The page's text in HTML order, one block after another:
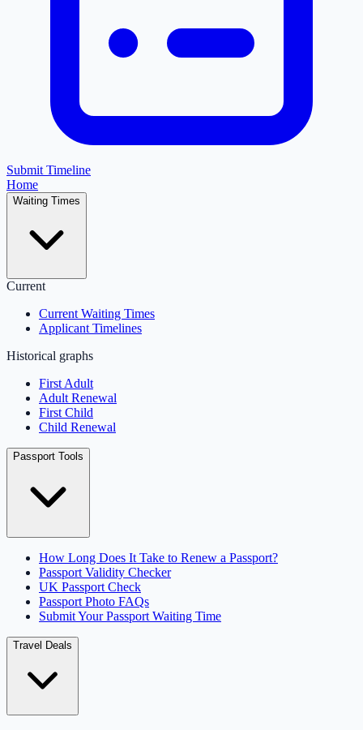
Submit Timeline
Home
Waiting Times
Current
Current Waiting Times
Applicant Timelines
Historical graphs
First Adult
Adult Renewal
First Child
Child Renewal
Passport Tools
How Long Does It Take to Renew a Passport?
Passport Validity Checker
UK Passport Check
Passport Photo FAQs
Submit Your Passport Waiting Time
Travel Deals